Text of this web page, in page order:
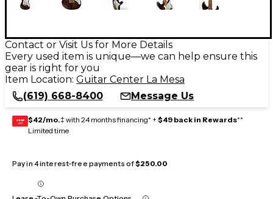
Contact or Visit Us for More Details
Every used item is unique—we can help ensure this
gear is right for you
Item Location: Guitar Center La Mesa
(619) 668-8400
Message Us
GEAR
CARD $42/mo.‡ with 24 months financing* + $49 back in Rewards**
Limited time
Pay in 4 interest-free payments of$250.00